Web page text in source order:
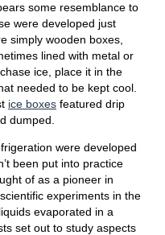
some resemblance to
were developed just
simply wooden boxes,
lined with metal or
ice, place it in the
needed to be kept cool.
ice boxes featured drip
dumped.
were developed
been put into practice
of as a pioneer in
experiments in the
evaporated in a
set out to study aspects